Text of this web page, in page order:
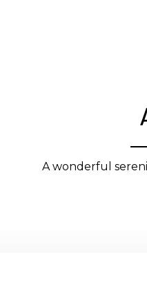
A wonderful